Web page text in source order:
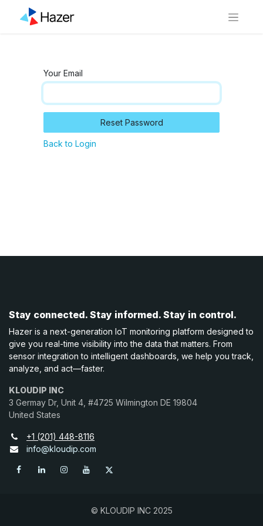
Your Email
Reset Password
Back to Login
Stay connected. Stay informed. Stay in control.
Hazer is a next-generation IoT monitoring platform designed to
give you real-time visibility into the data that matters. From
sensor integration to intelligent dashboards, we help you track,
analyze, and act—faster.
KLOUDIP INC
3 Germay Dr, Unit 4, #4725 Wilmington DE 19804
United States
+1 (201) 448-8116
info@kloudip.com
© KLOUDIP INC 2025